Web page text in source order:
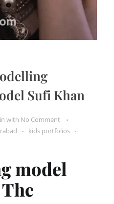
Sufi Khan
with No Comment
kids portfolios
model